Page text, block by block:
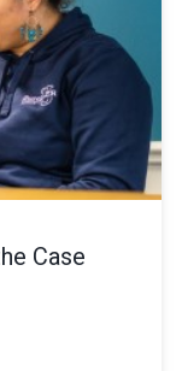
Case